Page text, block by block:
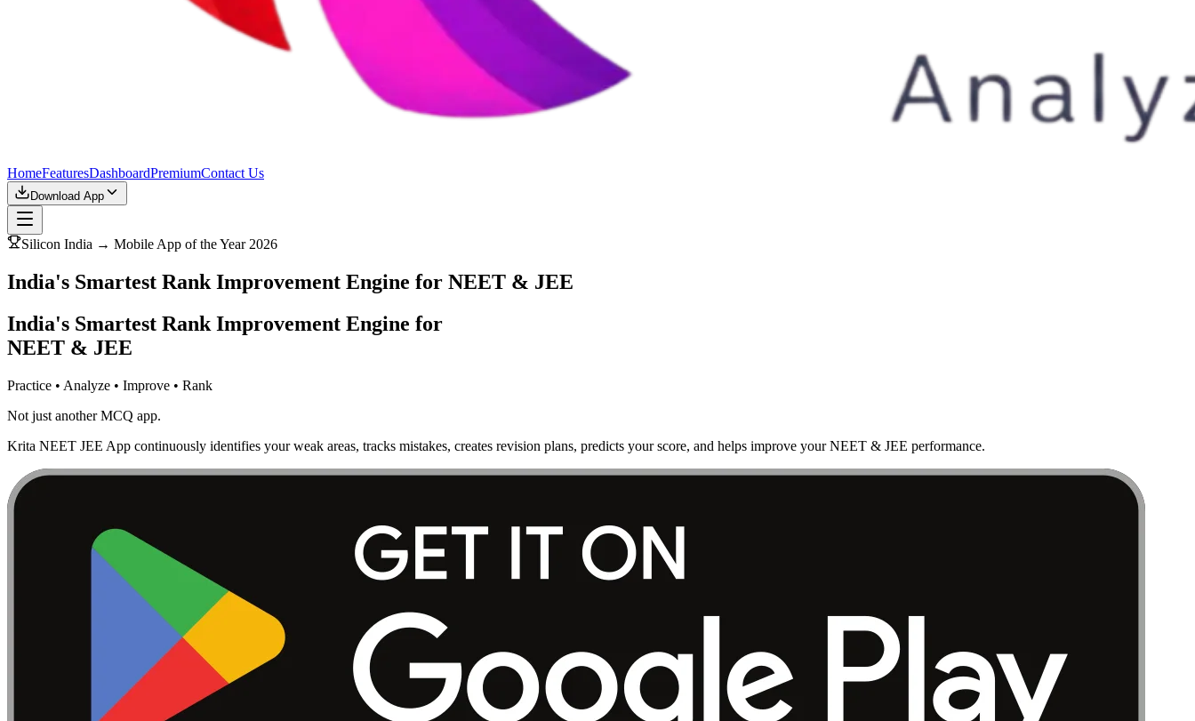
HomeFeaturesDashboardPremiumContact Us
Download App
Silicon India → Mobile App of the Year 2026
India's Smartest Rank Improvement Engine for NEET & JEE
India's Smartest Rank Improvement Engine for
NEET & JEE
Practice • Analyze • Improve • Rank
Not just another MCQ app.
Krita NEET JEE App continuously identifies your weak areas, tracks mistakes, creates revision plans, predicts your score, and helps improve your NEET & JEE performance.